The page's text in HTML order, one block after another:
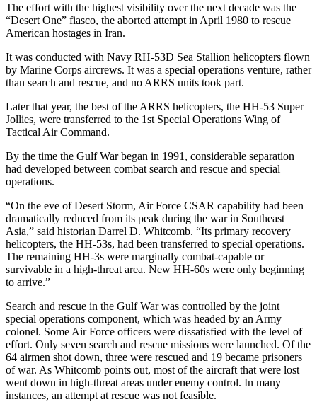
The effort with the highest visibility over the next decade was the
“Desert One” fiasco, the aborted attempt in April 1980 to rescue
American hostages in Iran.
It was conducted with Navy RH-53D Sea Stallion helicopters flown
by Marine Corps aircrews. It was a special operations venture, rather
than search and rescue, and no ARRS units took part.
Later that year, the best of the ARRS helicopters, the HH-53 Super
Jollies, were transferred to the 1st Special Operations Wing of
Tactical Air Command.
By the time the Gulf War began in 1991, considerable separation
had developed between combat search and rescue and special
operations.
“On the eve of Desert Storm, Air Force CSAR capability had been
dramatically reduced from its peak during the war in Southeast
Asia,” said historian Darrel D. Whitcomb. “Its primary recovery
helicopters, the HH-53s, had been transferred to special operations.
The remaining HH-3s were marginally combat-capable or
survivable in a high-threat area. New HH-60s were only beginning
to arrive.”
Search and rescue in the Gulf War was controlled by the joint
special operations component, which was headed by an Army
colonel. Some Air Force officers were dissatisfied with the level of
effort. Only seven search and rescue missions were launched. Of the
64 airmen shot down, three were rescued and 19 became prisoners
of war. As Whitcomb points out, most of the aircraft that were lost
went down in high-threat areas under enemy control. In many
instances, an attempt at rescue was not feasible.